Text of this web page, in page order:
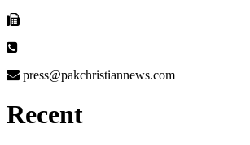
press@pakchristiannews.com
Recent